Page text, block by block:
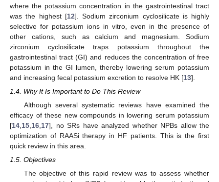
where the potassium concentration in the gastrointestinal tract
was the highest [12]. Sodium zirconium cyclosilicate is highly
selective for potassium ions in vitro, even in the presence of
other cations, such as calcium and magnesium. Sodium
zirconium cyclosilicate traps potassium throughout the
gastrointestinal tract (GI) and reduces the concentration of free
potassium in the GI lumen, thereby lowering serum potassium
and increasing fecal potassium excretion to resolve HK [13].
1.4. Why It Is Important to Do This Review
Although several systematic reviews have examined the
efficacy of these new compounds in lowering serum potassium
[14 15 16 17], no SRs have analyzed whether NPBs allow the
optimization of RAASi therapy in HF patients. This is the first
quick review in this area.
1.5. Objectives
The objective of this rapid review was to assess whether